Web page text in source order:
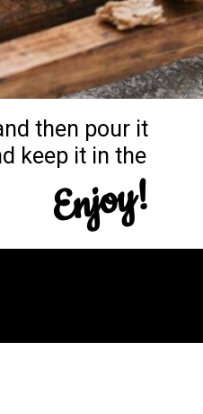
then pour it
keep it in the
Enjoy!